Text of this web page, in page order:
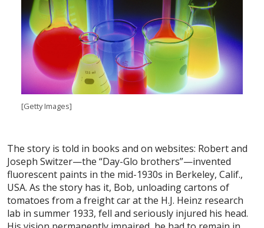
[Getty Images]
The story is told in books and on websites: Robert and
Joseph Switzer—the “Day-Glo brothers”—invented
fluorescent paints in the mid-1930s in Berkeley, Calif.,
USA. As the story has it, Bob, unloading cartons of
tomatoes from a freight car at the H.J. Heinz research
lab in summer 1933, fell and seriously injured his head.